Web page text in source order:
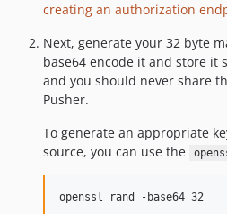
creating an authorization
Next, generate your 32 byte
base64 encode it and store it
and you should never share
Pusher.
To generate an appropriate
source, you can use the
openssl rand -base64 32